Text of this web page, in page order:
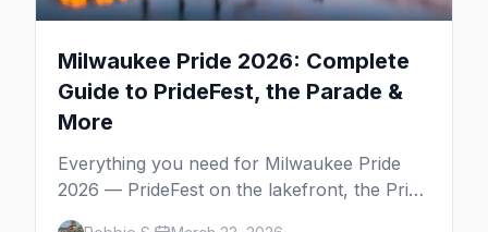
Milwaukee Pride 2026: Complete
Guide to PrideFest, the Parade &
More
Everything you need for Milwaukee Pride
2026 — PrideFest on the lakefront, the Pride
Parade through Walker's Point, afterparties,